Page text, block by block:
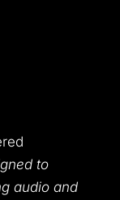
to
audio and